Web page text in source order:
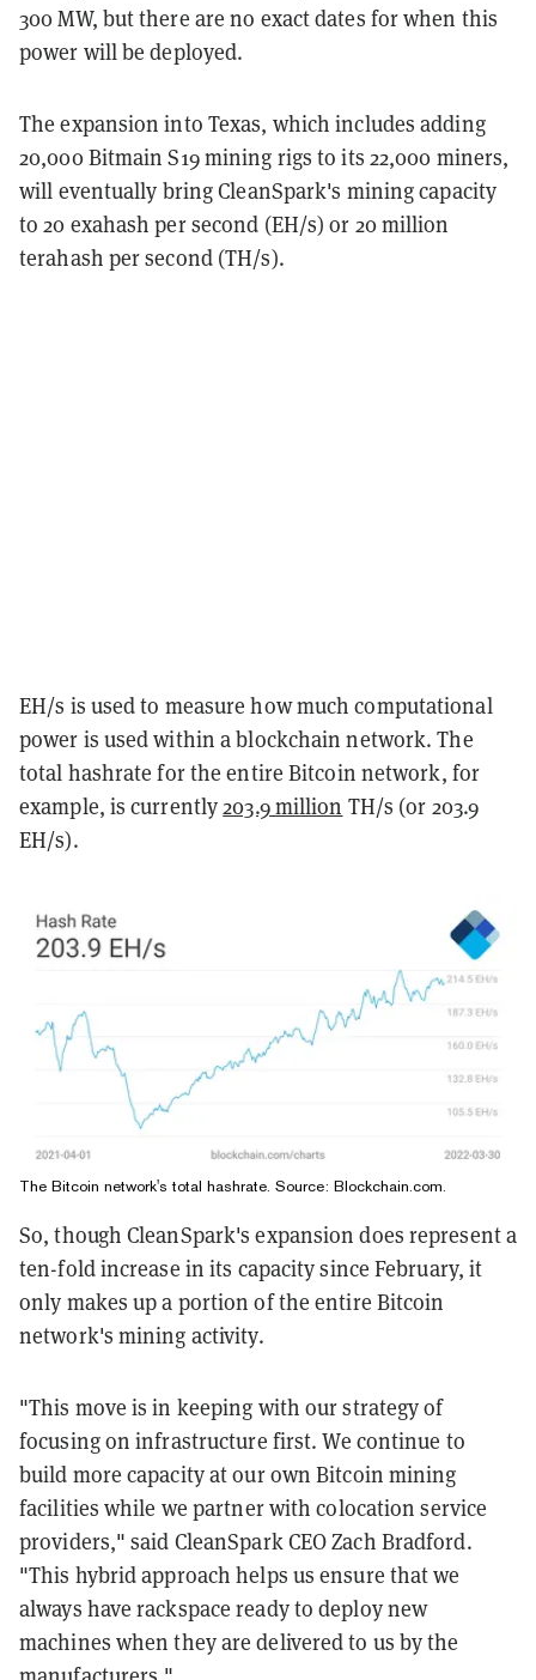
300 MW, but there are no exact dates for when this
power will be deployed.
The expansion into Texas, which includes adding
20,000 Bitmain S19 mining rigs to its 22,000 miners,
will eventually bring CleanSpark's mining capacity
to 20 exahash per second (EH/s) or 20 million
terahash per second (TH/s).
EH/s is used to measure how much computational
power is used within a blockchain network. The
total hashrate for the entire Bitcoin network, for
example, is currently203.9 million TH/s (or 203.9
EH/s).
The Bitcoin network's total hashrate. Source: Blockchain.com
So, though CleanSpark's expansion does represent a
ten-fold increase in its capacity since February, it
only makes up a portion of the entire Bitcoin
network's mining activity.
"This move is in keeping with our strategy of
focusing on infrastructure first. We continue to
build more capacity at our own Bitcoin mining
facilities while we partner with colocation service
providers," said CleanSpark CEO Zach Bradford.
"This hybrid approach helps us ensure that we
always have rackspace ready to deploy new
machines when they are delivered to us by the